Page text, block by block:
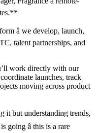
â we develop, launch,
talent partnerships, and
work directly with our
launches, track
moving across product
it but understanding trends,
â this is a rare